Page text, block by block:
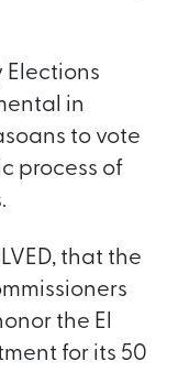
Elections
in
to vote
process of
that the
the El
for its 50